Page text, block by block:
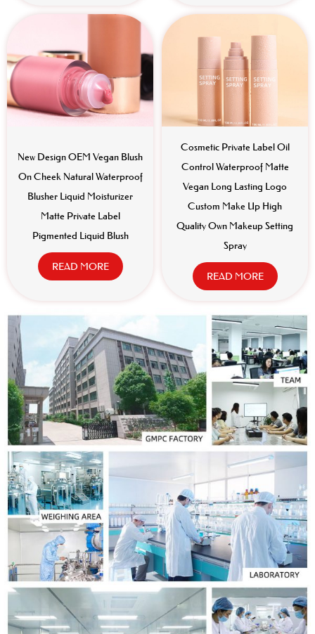
New Design OEM Vegan Blush
On Cheek Natural Waterproof
Blusher Liquid Moisturizer
Matte Private Label
Pigmented Liquid Blush
READ MORE
Cosmetic Private Label Oil
Control Waterproof Matte
Vegan Long Lasting Logo
Custom Make Up High
Quality Own Makeup Setting
Spray
READ MORE